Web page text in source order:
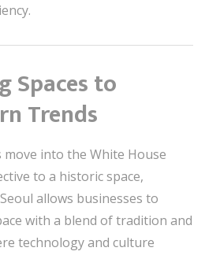
Spaces to
Trends
move into the White House
to a historic space,
allows businesses to
with a blend of tradition and
technology and culture